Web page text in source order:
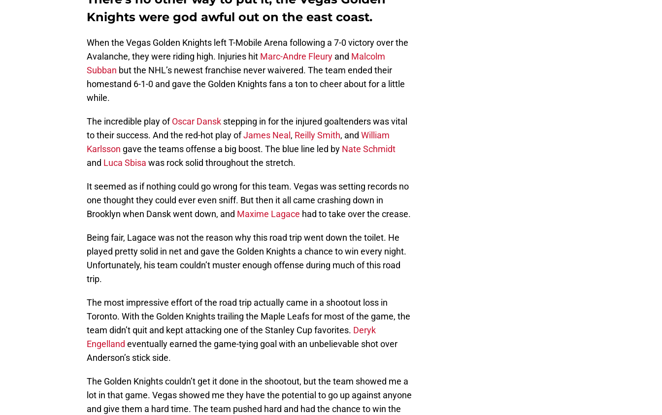
Knights were god awful out on the east coast.
When the Vegas Golden Knights left T-Mobile Arena following a 7-0 victory over the
Avalanche, they were riding high. Injuries hit Marc-Andre Fleury and Malcolm
Subban but the NHL’s newest franchise never waivered. The team ended their
homestand 6-1-0 and gave the Golden Knights fans a ton to cheer about for a little
while.
The incredible play ofOscar Dansk stepping in for the injured goaltenders was vital
to their success. And the red-hot play ofJames Neal , Reilly Smith, and William
Karlsson gave the teams offense a big boost. The blue line led by Nate Schmidt
and Luca Sbisa was rock solid throughout the stretch.
It seemed as if nothing could go wrong for this team. Vegas was setting records no
one thought they could ever even sniff. But then it all came crashing down in
Brooklyn when Dansk went down, and Maxime Lagace had to take over the crease.
Being fair, Lagace was not the reason why this road trip went down the toilet. He
played pretty solid in net and gave the Golden Knights a chance to win every night.
Unfortunately, his team couldn’t muster enough offense during much of this road
trip.
The most impressive effort of the road trip actually came in a shootout loss in
Toronto. With the Golden Knights trailing the Maple Leafs for most of the game, the
team didn’t quit and kept attacking one of the Stanley Cup favorites. Deryk
Engelland eventually earned the game-tying goal with an unbelievable shot over
Anderson’s stick side.
The Golden Knights couldn’t get it done in the shootout, but the team showed me a
lot in that game. Vegas showed me they have the potential to go up against anyone
and give them a hard time. The team pushed hard and had the chance to win the